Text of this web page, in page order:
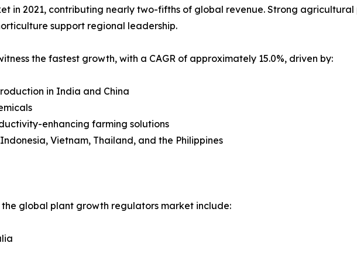
in 2021, contributing nearly two-fifths of global revenue. Strong
support regional leadership.
the fastest growth, with a CAGR of approximately 15.0%, driven by:
in India and China
enhancing farming solutions
Vietnam, Thailand, and the Philippines
global plant growth regulators market include: